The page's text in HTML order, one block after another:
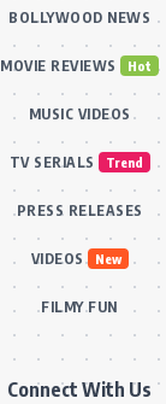
BOLLYWOOD NEWS
MOVIE REVIEWS Hot
MUSIC VIDEOS
TV SERIALS Trend
PRESS RELEASES
VIDEOS New
FILMY FUN
Connect With Us